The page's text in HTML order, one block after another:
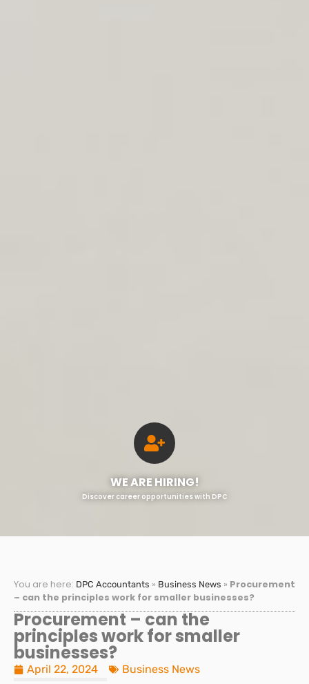
WE ARE HIRING!
Discover career opportunities with DPC
You are here: DPC Accountants » Business News » Procurement
– can the principles work for smaller businesses?
Procurement – can the
principles work for smaller
businesses?
April 22, 2024 Business News